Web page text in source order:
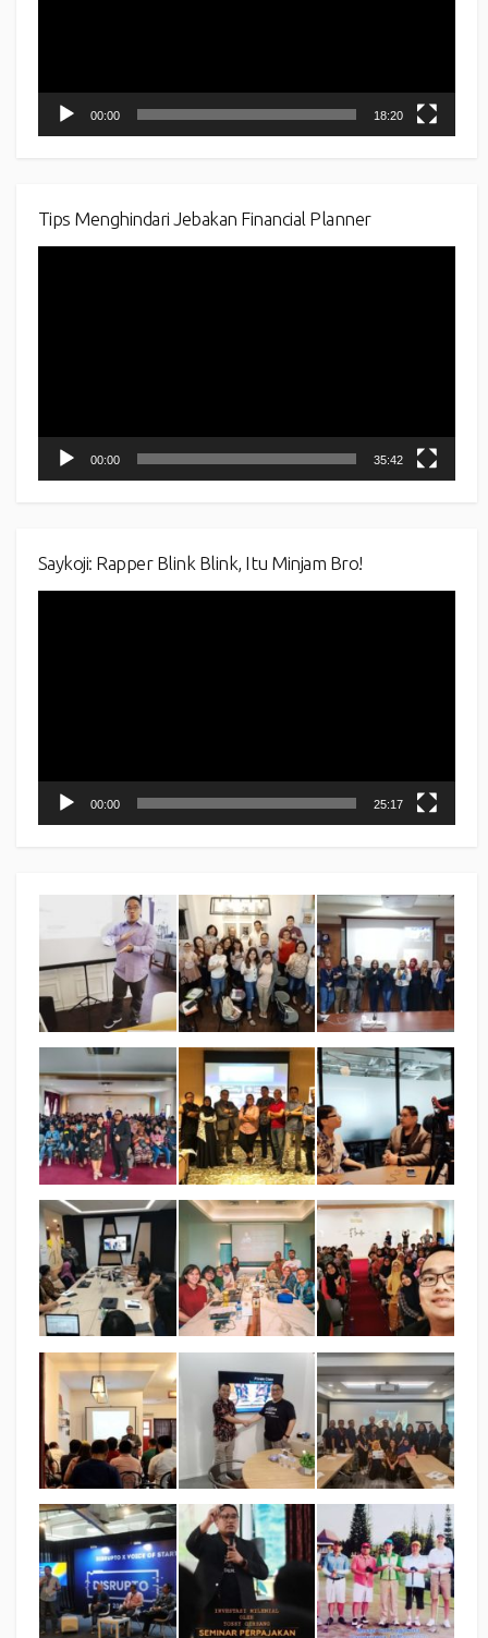
00:00 18:20
Tips Menghindari Jebakan Financial Planner
00:00 35:42
Saykoji: Rapper Blink Blink, Itu Minjam Bro!
00:00 25:17